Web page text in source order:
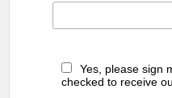
Yes, please sign
checked to receive